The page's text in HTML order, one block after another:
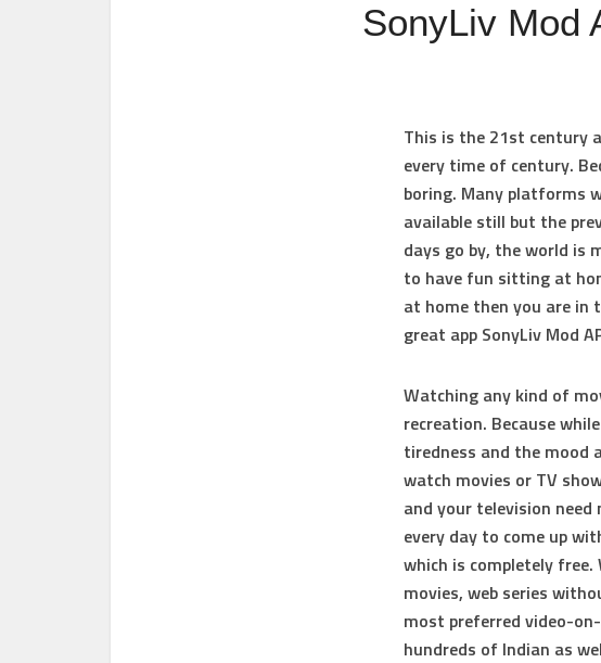
SonyLiv Mod
This is the 21st century
every time of century.
boring. Many platforms
available still but the
days go by, the world is
to have fun sitting at
at home then you are in
great app SonyLiv Mod
Watching any kind of
recreation. Because
tiredness and the mood
watch movies or TV
and your television
every day to come up
which is completely
movies, web series
most preferred video-
hundreds of Indian as